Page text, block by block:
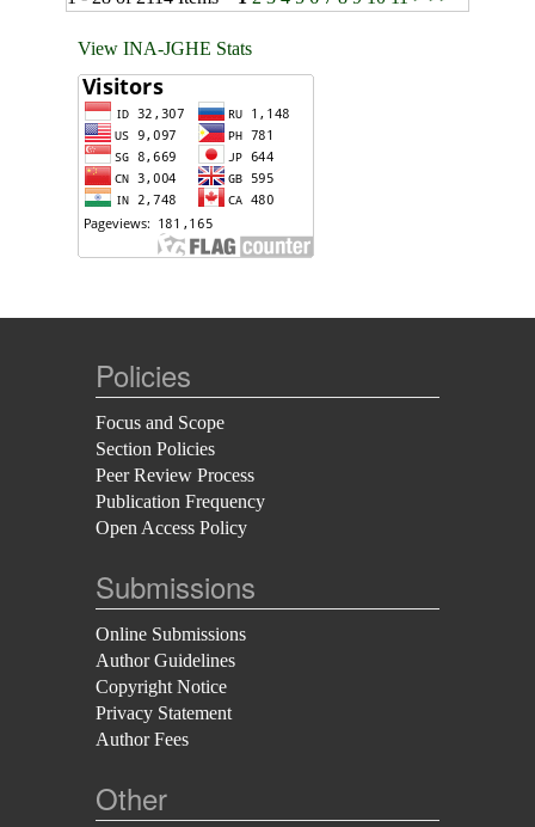
View INA-JGHE Stats
Policies
Focus and Scope
Section Policies
Peer Review Process
Publication Frequency
Open Access Policy
Submissions
Online Submissions
Author Guidelines
Copyright Notice
Privacy Statement
Author Fees
Other